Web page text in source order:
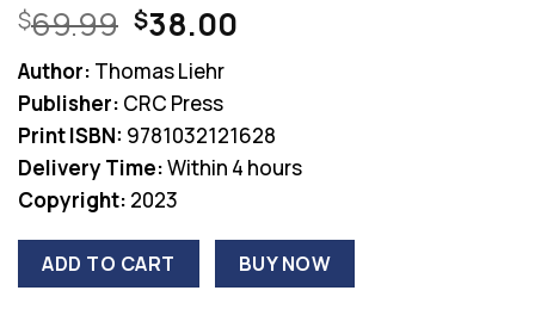
$69.99 Original
price
was:
$69.99.
$38.00Current
Author: Thomas Liehr
Publisher: CRC Press
Print ISBN: 9781032121628
Delivery Time:Within 4 hours
Copyright: 2023
ADD TO CART BUY NOW